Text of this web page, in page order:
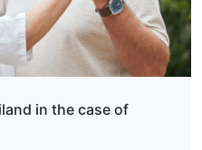
in the case of